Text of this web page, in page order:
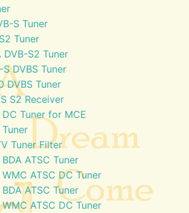
S Tuner
Tuner
S2 Tuner
DVBS Tuner
DVBS Tuner
S2 Receiver
DC Tuner for MCE
Tuner
Tuner Filter
ATSC Tuner
ATSC DC Tuner
ATSC Tuner
ATSC DC Tuner